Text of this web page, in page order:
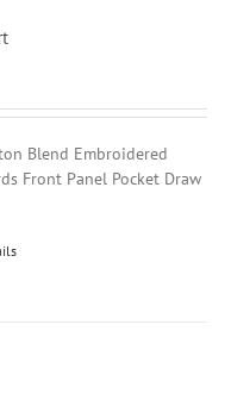
Blend Embroidered
Front Panel Pocket Draw